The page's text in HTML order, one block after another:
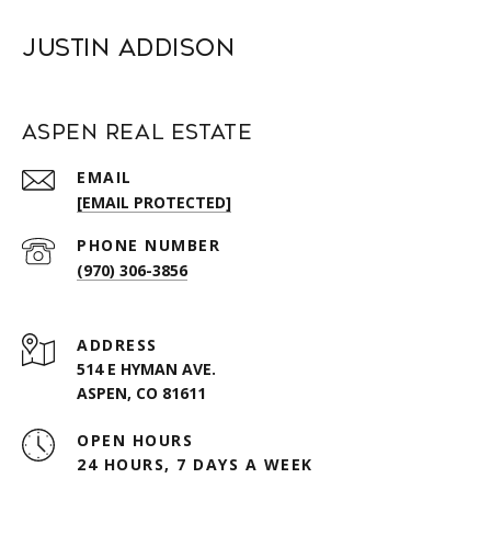
Justin Addison
Aspen Real Estate
EMAIL
[EMAIL PROTECTED]
PHONE NUMBER
(970) 306-3856
ADDRESS
514 E HYMAN AVE.
ASPEN, CO 81611
OPEN HOURS
24 HOURS, 7 DAYS A WEEK